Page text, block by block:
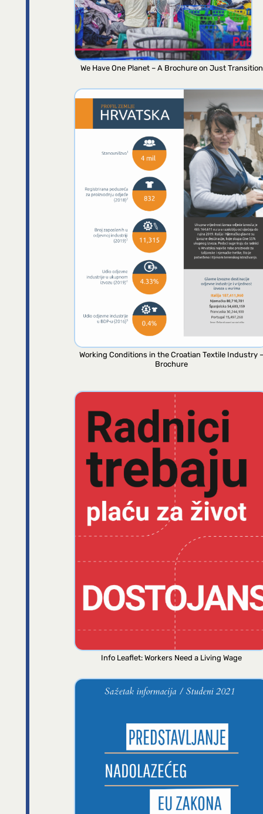
We Have One Planet – A Brochure on Just Transition
Working Conditions in the Croatian Textile Industry –
Brochure
Info Leaflet: Workers Need a Living Wage